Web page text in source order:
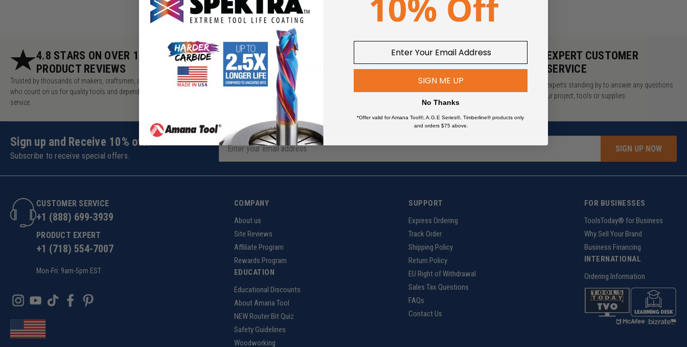
4.8 STARS ON OVER 10,000
PRODUCT REVIEWS
Trusted by thousands of makers, craftsmen, and pros
who count on us for quality tools and dependable
service.
5.5M+ FOLLOWERS
ACROSS SOCIAL MEDIA
Millions of views and a growing community of
FREE, SAME DAY
SHIPPING*
*Enjoy free shipping on qualifying orders over $49
EXPERT CUSTOMER
SERVICE
We have experts standing by to answer any questions
about your project, tools or supplies.
Sign up and Receive 10% off!
Subscribe to receive special offers.
SIGN UP NOW
CUSTOMER SERVICE
+1 (888) 699-3939
PRODUCT EXPERT
+1 (718) 554-7007
Mon-Fri: 9am-5pm EST
COMPANY
About us
Site Reviews
Affiliate Program
Rewards Program
EDUCATION
Educational Discounts
About Amana Tool
NEW Router Bit Quiz
Safety Guidelines
Woodworking
SUPPORT
Express Ordering
Track Order
Shipping Policy
Return Policy
EU Right of Withdrawal
Sales Tax Questions
FAQs
Contact Us
FOR BUSINESSES
ToolsToday® for Business
Why Sell Your Brand
Business Financing
INTERNATIONAL
Ordering Information
z
SIGN ME UP
No Thanks
*Offer valid for Amana Tool®, A.G.E Series®, Timberline® products only
and orders $75 above.